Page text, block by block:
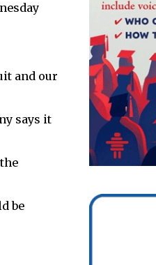
and our
says it
be